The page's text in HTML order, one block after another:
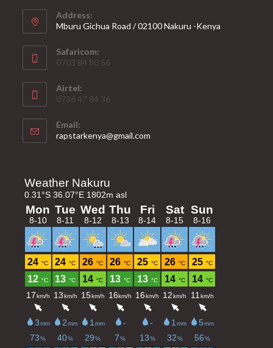
Address:
Mburu Gichua Road / 02100 Nakuru -Kenya
Safaricom:
0703 84 80 56
Airtel:
0736 47 84 36
Email:
rapstarkenya@gmail.com